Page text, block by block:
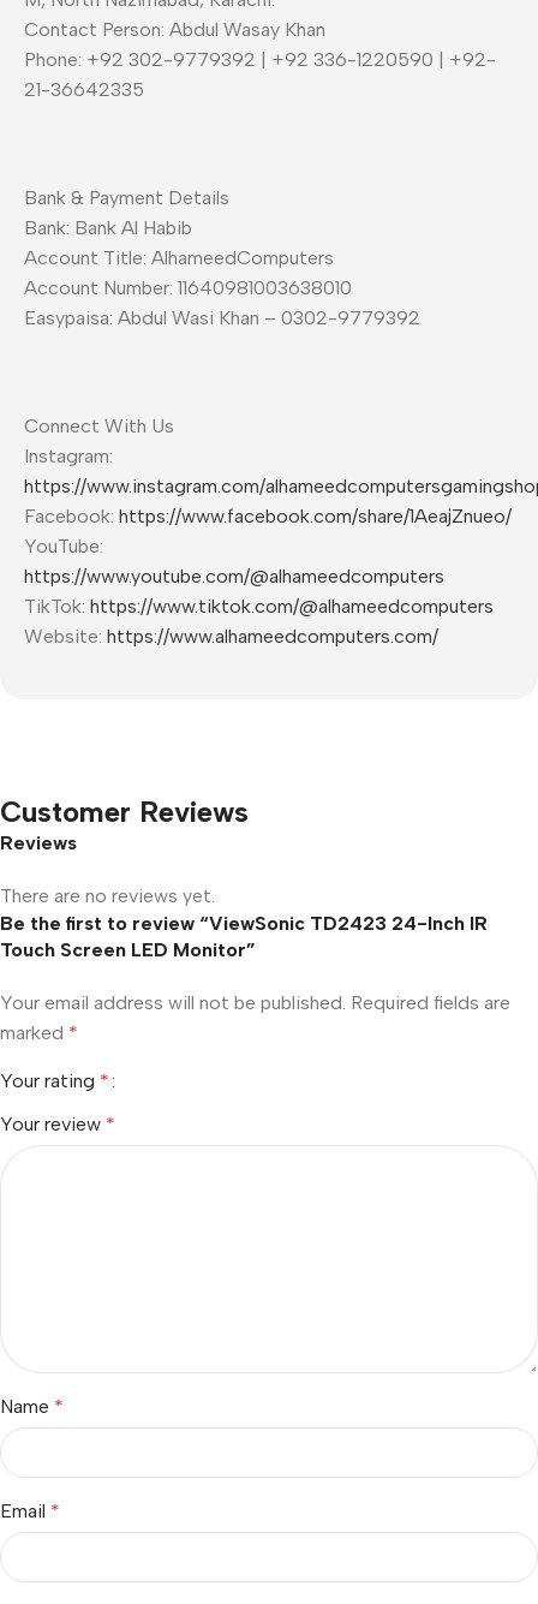
Contact Person: Abdul Wasay Khan
Phone: +92 302-9779392 | +92 336-1220590 | +92-
21-36642335
Bank & Payment Details
Bank: Bank Al Habib
Account Title: AlhameedComputers
Account Number: 11640981003638010
Easypaisa: Abdul Wasi Khan – 0302-9779392
Connect With Us
Instagram:
https://www.instagram.com/
Facebook: https://www.facebook.com/share/1AeajZnueo/
YouTube:
https://www.youtube.com/@alhameedcomputers
TikTok: https://www.tiktok.com/@alhameedcomputers
Website: https://www.alhameedcomputers.com/
Customer Reviews
Reviews
There are no reviews yet.
Be the first to review “ViewSonic TD2423 24-Inch IR
Touch Screen LED Monitor”
Your email address will not be published. Required fields are
marked *
Your rating *
Your review *
Name *
Email *